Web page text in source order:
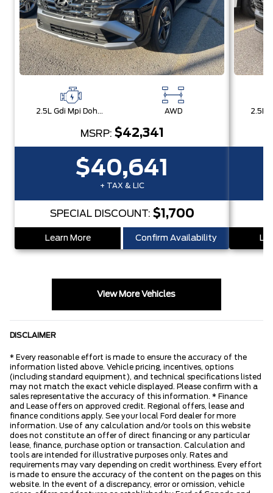
2.5L Gdi Mpi Dohc I4 Cvvt -Inc: Engine Idle Stop & Go (Isg) AWD
MSRP: $42,341
$40,641
+ TAX & LIC
SPECIAL DISCOUNT: $1,700
Learn More Confirm Availability
View More Vehicles
DISCLAIMER
* Every reasonable effort is made to ensure the accuracy of the
information listed above. Vehicle pricing, incentives, options
(including standard equipment), and technical specifications listed
may not match the exact vehicle displayed. Please confirm with a
sales representative the accuracy of this information. * Finance
and Lease offers on approved credit. Regional offers, lease and
finance conditions apply. See your local Ford dealer for more
information. Use of any calculation and/or tools on this website
does not constitute an offer of direct financing or any particular
lease, finance, purchase option or transaction. Calculation and
tools are intended for illustrative purposes only. Rates and
requirements may vary depending on credit worthiness. Every effort
is made to ensure the accuracy of the content on the pages on this
website. In the event of a discrepancy, error or omission, vehicle